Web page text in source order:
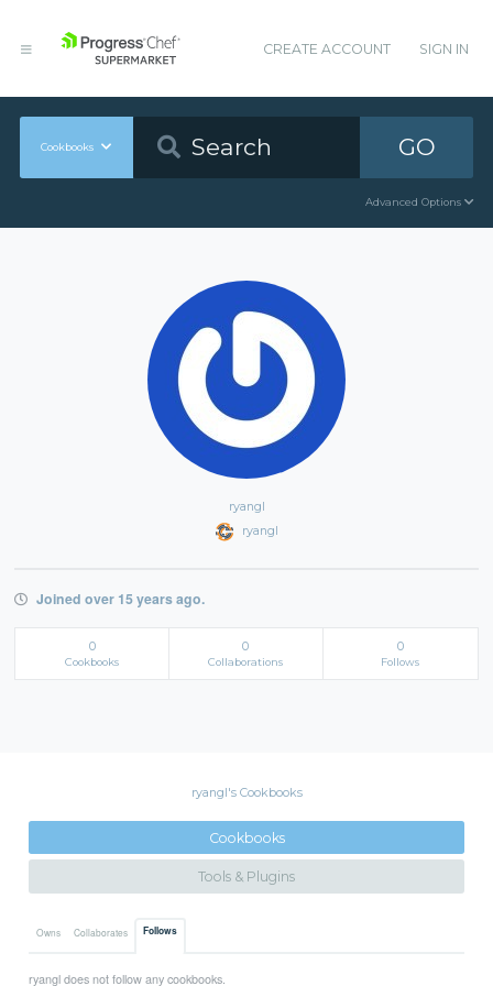
CREATE ACCOUNT SIGN IN
Cookbooks GO
Advanced Options
ryangl
ryangl
Joined over 15 years ago.
0
Cookbooks
0
Collaborations
0
Follows
ryangl's Cookbooks
Cookbooks
Tools & Plugins
Owns Collaborates Follows
ryangl does not follow any cookbooks.